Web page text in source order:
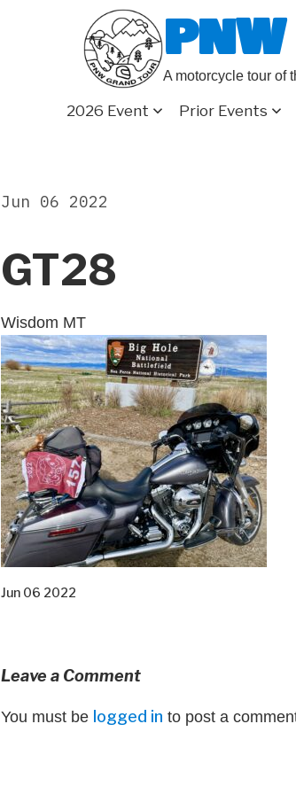
A motorcycle tour of
2026 Event Prior Events
GT28
Jun 06 2022
Wisdom MT
Jun 06 2022
Leave a Comment
You must be logged in to post a